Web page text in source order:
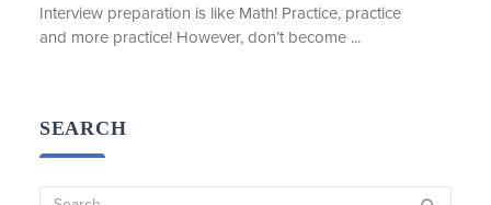
Interview preparation is like Math! Practice, practice
and more practice! However, don’t become ...
SEARCH